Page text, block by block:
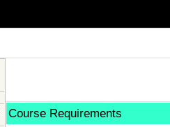
Course Requirements